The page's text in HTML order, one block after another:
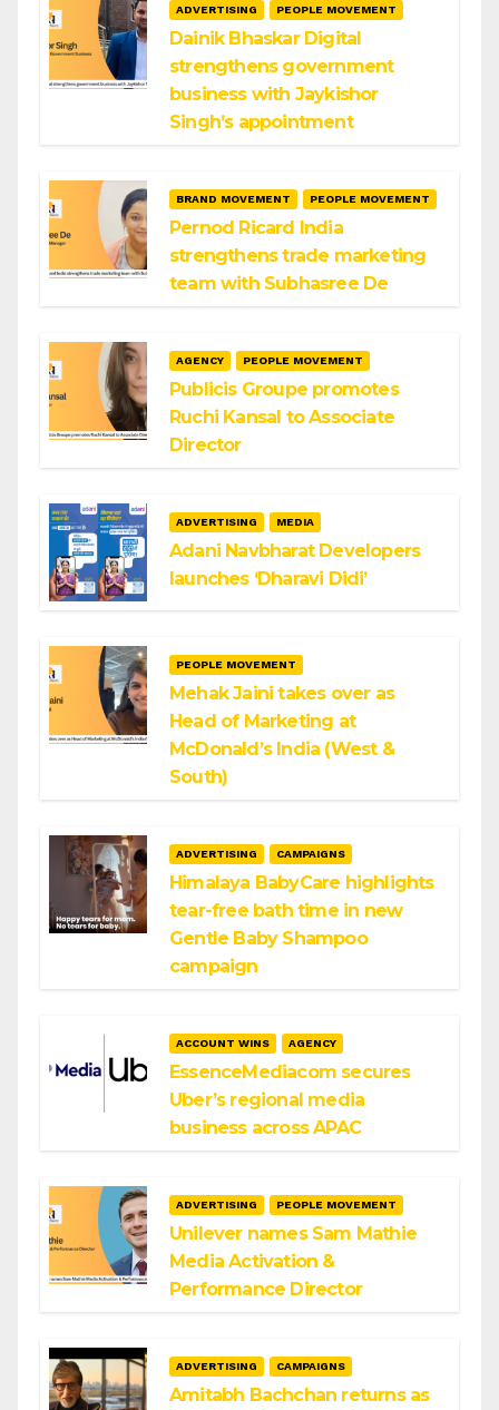
ADVERTISING PEOPLE MOVEMENT
Dainik Bhaskar Digital
strengthens government
business with Jaykishor
Singh’s appointment
BRAND MOVEMENT PEOPLE MOVEMENT
Pernod Ricard India
strengthens trade marketing
team with Subhasree De
AGENCY PEOPLE MOVEMENT
Publicis Groupe promotes
Ruchi Kansal to Associate
Director
ADVERTISING MEDIA
Adani Navbharat Developers
launches ‘Dharavi Didi’
PEOPLE MOVEMENT
Mehak Jaini takes over as
Head of Marketing at
McDonald’s India (West &
South)
ADVERTISING CAMPAIGNS
Himalaya BabyCare highlights
tear-free bath time in new
Gentle Baby Shampoo
campaign
ACCOUNT WINS AGENCY
EssenceMediacom secures
Uber’s regional media
business across APAC
ADVERTISING PEOPLE MOVEMENT
Unilever names Sam Mathie
Media Activation &
Performance Director
ADVERTISING CAMPAIGNS
Amitabh Bachchan returns as